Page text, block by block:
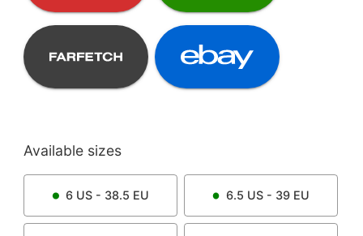
Available sizes
6 US - 38.5 EU 6.5 US - 39 EU